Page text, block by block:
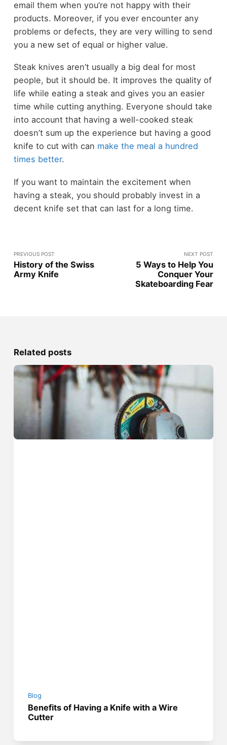
email them when you’re not happy with their
products. Moreover, if you ever encounter any
problems or defects, they are very willing to send
you a new set of equal or higher value.
Steak knives aren’t usually a big deal for most
people, but it should be. It improves the quality of
life while eating a steak and gives you an easier
time while cutting anything. Everyone should take
into account that having a well-cooked steak
doesn’t sum up the experience but having a good
knife to cut with can make the meal a hundred
times better.
If you want to maintain the excitement when
having a steak, you should probably invest in a
decent knife set that can last for a long time.
PREVIOUS POST
History of the Swiss
Army Knife
NEXT POST
5 Ways to Help You
Conquer Your
Skateboarding Fear
Related posts
Blog
Benefits of Having a Knife with a Wire
Cutter